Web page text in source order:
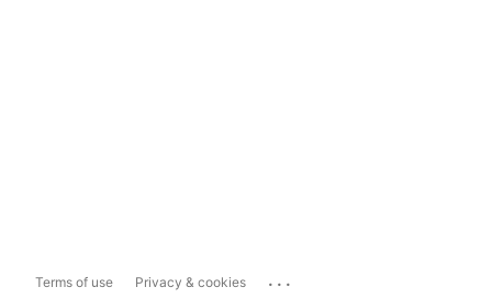
Terms of use Privacy & cookies ...